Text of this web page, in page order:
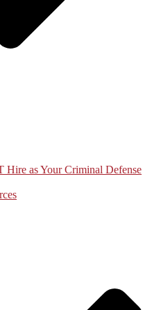
Hire as Your Criminal Defense